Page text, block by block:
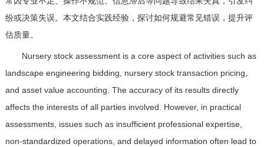
纷或决策失误。本文结合实践经验，探讨如何规避常见错误，提升评
估质量。
Nursery stock assessment is a core aspect of activities such as
landscape engineering bidding, nursery stock transaction pricing,
and asset value accounting. The accuracy of its results directly
affects the interests of all parties involved. However, in practical
assessments, issues such as insufficient professional expertise,
non-standardized operations, and delayed information often lead to